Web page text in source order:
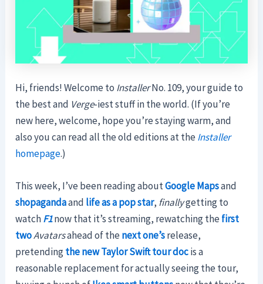
Hi, friends! Welcome to InstallerNo. 109, your guide to
the best and Verge-iest stuff in the world. (If you’re
new here, welcome, hope you’re staying warm, and
also you can read all the old editions at theInstaller
homepage.)
This week, I’ve been reading aboutGoogle Mapsand
shopagandaand life as a pop star, finallygetting to
watchF1now that it’s streaming, rewatching thefirst
twoAvatarsahead of thenext one’srelease,
pretendingthe new Taylor Swift tour docis a
reasonable replacement for actually seeing the tour,